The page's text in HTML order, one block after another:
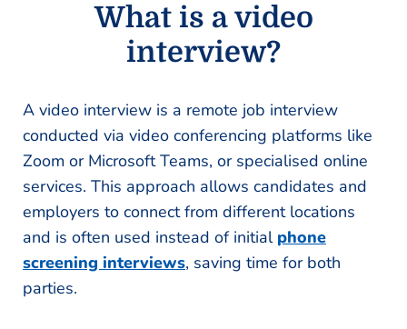
What is a video
interview?
A video interview is a remote job interview
conducted via video conferencing platforms like
Zoom or Microsoft Teams, or specialised online
services. This approach allows candidates and
employers to connect from different locations
and is often used instead of initial phone
screening interviews, saving time for both
parties.